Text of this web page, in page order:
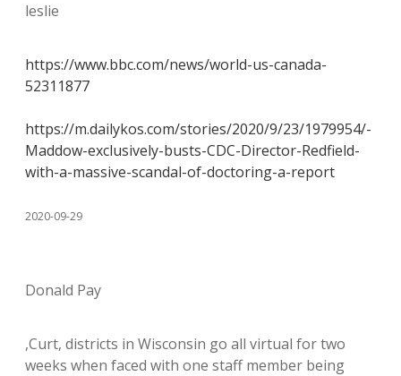
leslie
https://www.bbc.com/news/world-us-canada-
52311877
https://m.dailykos.com/stories/2020/9/23/1979954/-
Maddow-exclusively-busts-CDC-Director-Redfield-
with-a-massive-scandal-of-doctoring-a-report
2020-09-29
Donald Pay
,Curt, districts in Wisconsin go all virtual for two
weeks when faced with one staff member being